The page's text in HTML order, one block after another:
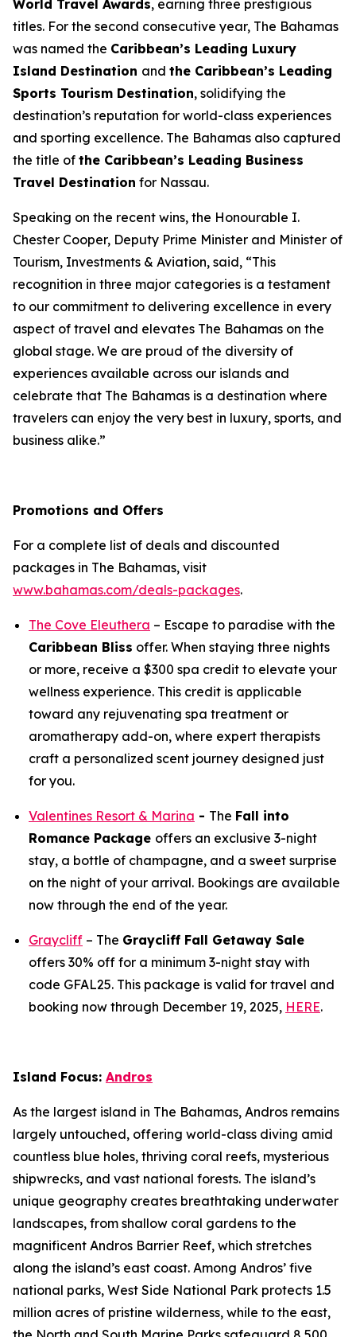
World Travel Awards, earning three prestigious
titles. For the second consecutive year, The Bahamas
was named the Caribbean’s Leading Luxury
Island Destination and the Caribbean’s Leading
Sports Tourism Destination, solidifying the
destination’s reputation for world-class experiences
and sporting excellence. The Bahamas also captured
the title of the Caribbean’s Leading Business
Travel Destination for Nassau.
Speaking on the recent wins, the Honourable I.
Chester Cooper, Deputy Prime Minister and Minister of
Tourism, Investments & Aviation, said, “This
recognition in three major categories is a testament
to our commitment to delivering excellence in every
aspect of travel and elevates The Bahamas on the
global stage. We are proud of the diversity of
experiences available across our islands and
celebrate that The Bahamas is a destination where
travelers can enjoy the very best in luxury, sports, and
business alike.”
Promotions and Offers
For a complete list of deals and discounted
packages in The Bahamas, visit
www.bahamas.com/deals-packages.
The Cove Eleuthera – Escape to paradise with the
Caribbean Bliss offer. When staying three nights
or more, receive a $300 spa credit to elevate your
wellness experience. This credit is applicable
toward any rejuvenating spa treatment or
aromatherapy add-on, where expert therapists
craft a personalized scent journey designed just
for you.
Valentines Resort & Marina - The Fall into
Romance Package offers an exclusive 3-night
stay, a bottle of champagne, and a sweet surprise
on the night of your arrival. Bookings are available
now through the end of the year.
Graycliff – The Graycliff Fall Getaway Sale
offers 30% off for a minimum 3-night stay with
code GFAL25. This package is valid for travel and
booking now through December 19, 2025, HERE.
Island Focus: Andros
As the largest island in The Bahamas, Andros remains
largely untouched, offering world-class diving amid
countless blue holes, thriving coral reefs, mysterious
shipwrecks, and vast national forests. The island’s
unique geography creates breathtaking underwater
landscapes, from shallow coral gardens to the
magnificent Andros Barrier Reef, which stretches
along the island’s east coast. Among Andros’ five
national parks, West Side National Park protects 1.5
million acres of pristine wilderness, while to the east,